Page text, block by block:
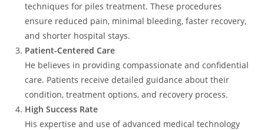
techniques for piles treatment. These procedures
ensure reduced pain, minimal bleeding, faster recovery,
and shorter hospital stays.
Patient-Centered Care
He believes in providing compassionate and confidential
care. Patients receive detailed guidance about their
condition, treatment options, and recovery process.
High Success Rate
His expertise and use of advanced medical technology